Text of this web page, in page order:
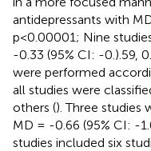
antidepressants with
p<0.00001; Nine
-0.33 (95% CI: -0.).59,
were performed
all studies were
others (). Three studies
MD = -0.66 (95% CI: -
studies included six